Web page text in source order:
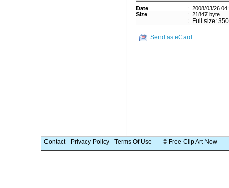
Date :
2008/03/26
Size
:
21847 byte
:
Full size:
Send as eCard
Contact- Privacy Policy - Terms Of Use © Free Clip Art Now